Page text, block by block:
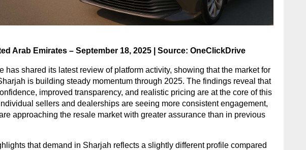
Arab Emirates – September 18, 2025 | Source: OneClickDrive
has shared its latest review of platform activity, showing that the market for
is building steady momentum through 2025. The findings reveal that
improved transparency, and realistic pricing are at the core of this
sellers and dealerships are seeing more consistent engagement,
approaching the resale market with greater assurance than in previous
that demand in Sharjah reflects a slightly different profile compared